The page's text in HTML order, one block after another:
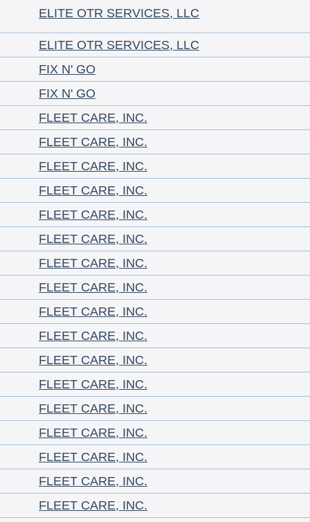
ELITE OTR SERVICES, LLC
ELITE OTR SERVICES, LLC
FIX N' GO
FIX N' GO
FLEET CARE, INC.
FLEET CARE, INC.
FLEET CARE, INC.
FLEET CARE, INC.
FLEET CARE, INC.
FLEET CARE, INC.
FLEET CARE, INC.
FLEET CARE, INC.
FLEET CARE, INC.
FLEET CARE, INC.
FLEET CARE, INC.
FLEET CARE, INC.
FLEET CARE, INC.
FLEET CARE, INC.
FLEET CARE, INC.
FLEET CARE, INC.
FLEET CARE, INC.